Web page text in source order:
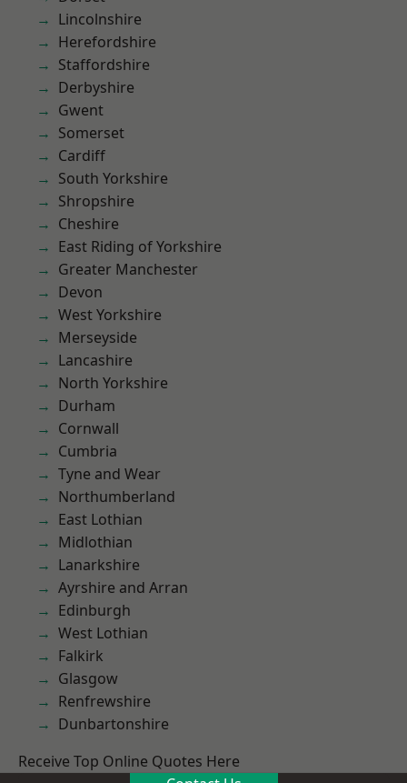
Lincolnshire
Herefordshire
Staffordshire
Derbyshire
Gwent
Somerset
Cardiff
South Yorkshire
Shropshire
Cheshire
East Riding of Yorkshire
Greater Manchester
Devon
West Yorkshire
Merseyside
Lancashire
North Yorkshire
Durham
Cornwall
Cumbria
Tyne and Wear
Northumberland
East Lothian
Midlothian
Lanarkshire
Ayrshire and Arran
Edinburgh
West Lothian
Falkirk
Glasgow
Renfrewshire
Dunbartonshire
Receive Top Online Quotes Here